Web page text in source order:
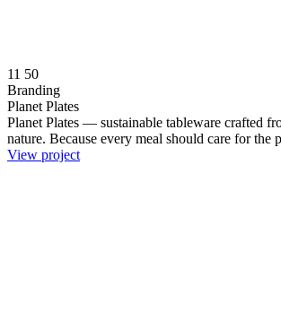
11 50
Branding
Planet Plates
Planet Plates — sustainable tableware crafted
nature. Because every meal should care for the
View project